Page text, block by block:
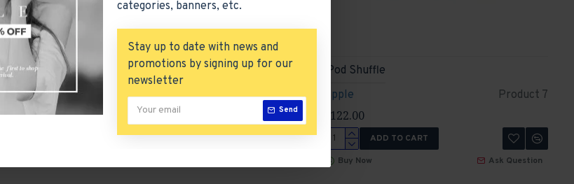
categories, banners, etc.
Stay up to date with news and
promotions by signing up for our
newsletter
Send
product 20 Product 9
iPod Nano
$122.00
ADD TO CART
Apple Product 7
iPod Shuffle
$122.00
ADD TO CART
Buy Now
Ask Question